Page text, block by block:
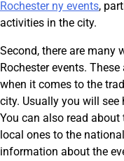
Rochester ny events,
activities in the city.
Second, there are many
Rochester events.
when it comes to the
city. Usually you will see
You can also read
local ones to the
information about the